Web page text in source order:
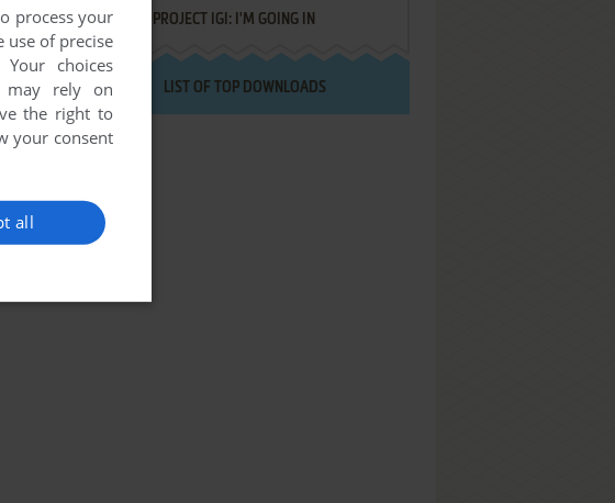
PROJECT IGI: I'M GOING IN
LIST OF TOP DOWNLOADS
process your
use of precise
Your choices
may rely on
the right to
your consent
all